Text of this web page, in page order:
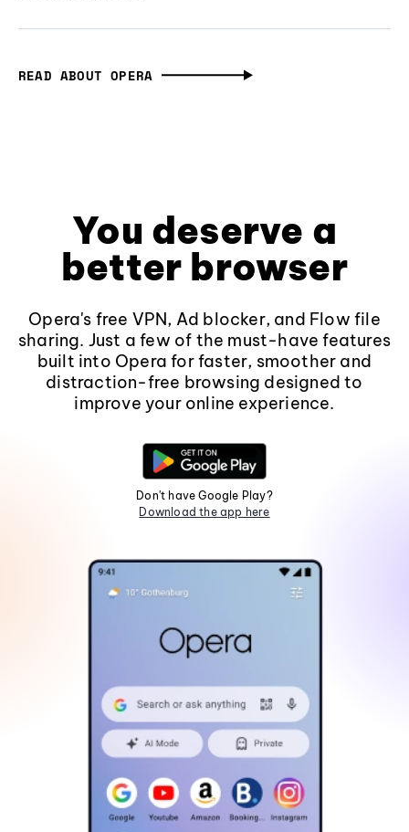
READ ABOUT OPERA
You deserve a
better browser
Opera's free VPN, Ad blocker, and Flow file
sharing. Just a few of the must-have features
built into Opera for faster, smoother and
distraction-free browsing designed to
improve your online experience.
Don't have Google Play?
Download the app here